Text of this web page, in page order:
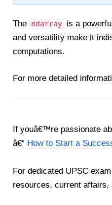
The ndarray is a
and versatility make it
computations.
For more detailed
If youâ€™re passionate
â€“ How to Start a
For dedicated UPSC
resources, current